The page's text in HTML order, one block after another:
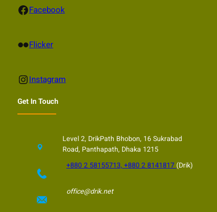
Facebook Facebook
Flickr Flicker
InstagramInstagram
Get In Touch
Level 2, DrikPath Bhobon, 16 Sukrabad
Road, Panthapath, Dhaka 1215
+880 2 58155713, +880 2 8141817 (Drik)
office@drik.net